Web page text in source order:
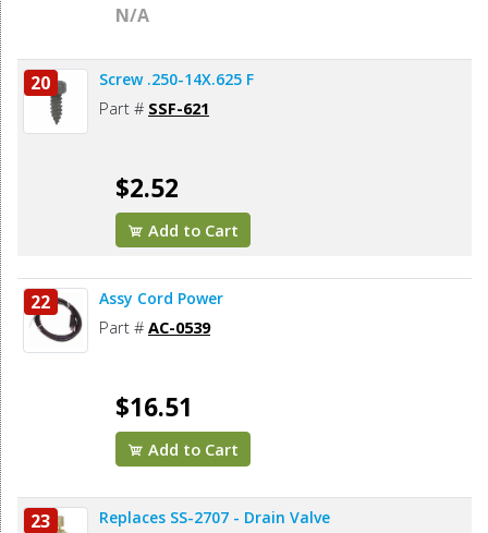
N/A
20 Screw .250-14X.625 F
Part # SSF-621
$2.52
Add to Cart
22 Assy Cord Power
Part # AC-0539
$16.51
Add to Cart
23 Replaces SS-2707 - Drain Valve